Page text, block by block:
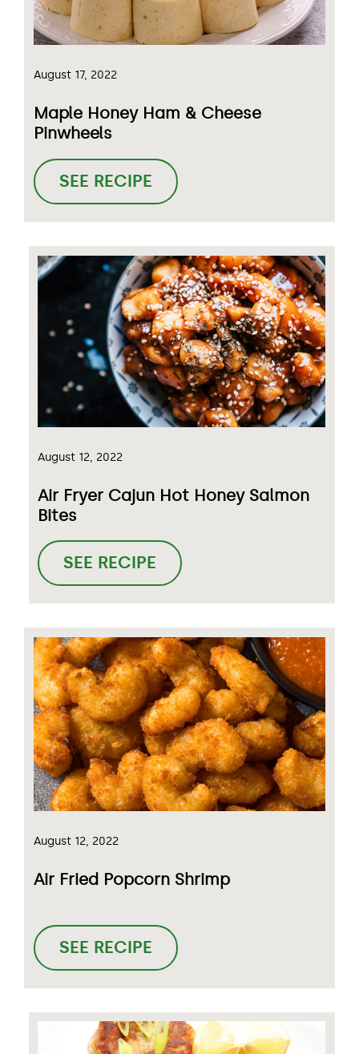
August 17, 2022
Maple Honey Ham & Cheese
Pinwheels
SEE RECIPE
August 12, 2022
Air Fryer Cajun Hot Honey Salmon
Bites
SEE RECIPE
August 12, 2022
Air Fried Popcorn Shrimp
SEE RECIPE